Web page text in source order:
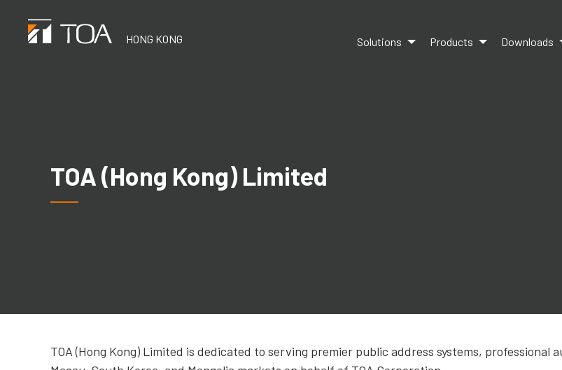
HONG KONG Solutions Products Downloads
TOA (Hong Kong) Limited
TOA (Hong Kong) Limited is dedicated to serving premier public address systems, professional